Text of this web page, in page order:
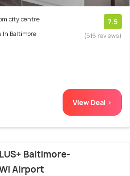
city centre
In Baltimore
7.5
(516 reviews)
View Deal >
Baltimore-
Airport